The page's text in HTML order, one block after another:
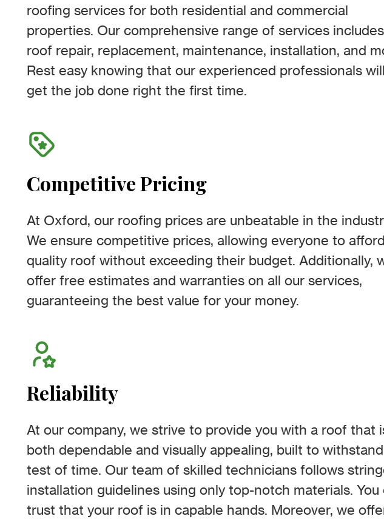
roofing services for both residential and commercial
properties. Our comprehensive range of services includes
roof repair, replacement, maintenance, installation, and
Rest easy knowing that our experienced professionals will
get the job done right the first time.
Competitive Pricing
At Oxford, our roofing prices are unbeatable in the
We ensure competitive prices, allowing everyone to
quality roof without exceeding their budget. Additionally,
offer free estimates and warranties on all our services,
guaranteeing the best value for your money.
Reliability
At our company, we strive to provide you with a roof that
both dependable and visually appealing, built to
test of time. Our team of skilled technicians follows
installation guidelines using only top-notch materials. You
trust that your roof is in capable hands. Moreover, we